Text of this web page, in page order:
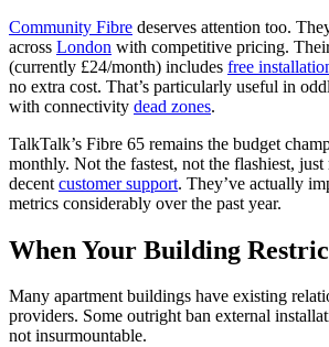
Community Fibre deserves attention too.
across London with competitive pricing.
(currently £24/month) includes free
no extra cost. That’s particularly useful in
with connectivity dead zones.
TalkTalk’s Fibre 65 remains the budget
monthly. Not the fastest, not the flashiest,
decent customer support. They’ve actually
metrics considerably over the past year.
When Your Building
Many apartment buildings have existing
providers. Some outright ban external
not insurmountable.